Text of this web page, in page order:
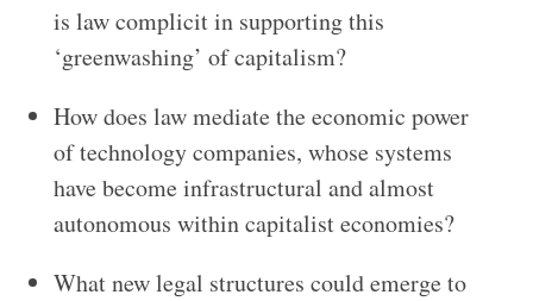
is law complicit in supporting this
‘greenwashing’ of capitalism?
How does law mediate the economic power
of technology companies, whose systems
have become infrastructural and almost
autonomous within capitalist economies?
What new legal structures could emerge to